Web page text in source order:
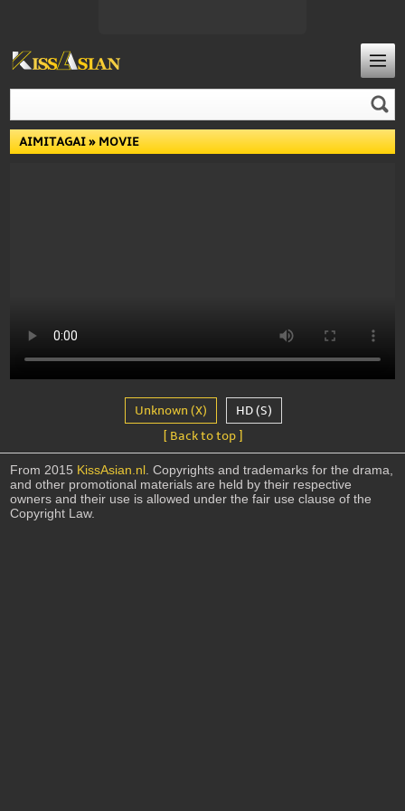
AIMITAGAI» MOVIE
Unknown (X)
HD (S)
[ Back to top ]
From 2015 KissAsian.nl. Copyrights and trademarks for the drama,
and other promotional materials are held by their respective
owners and their use is allowed under the fair use clause of the
Copyright Law.